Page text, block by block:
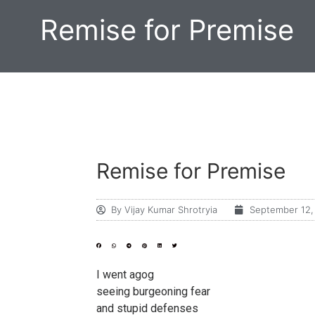
Remise for Premise
Remise for Premise
By Vijay Kumar Shrotryia September
I went agog
seeing burgeoning fear
and stupid defenses